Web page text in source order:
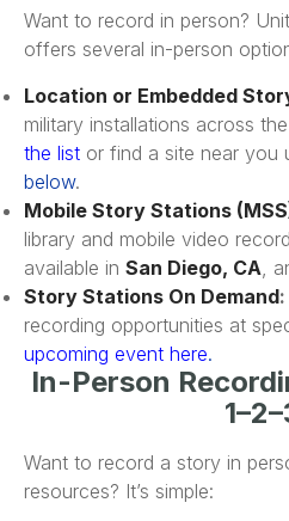
Want to record in person?
offers several in-person
Location or Embedded
military installations across
the list or find a site near you
below.
Mobile Story Stations
library and mobile video
available in San Diego, CA ,
Story Stations On Demand:
recording opportunities at
upcoming event here.
In-Person
Want to record a story in
resources? It’s simple: